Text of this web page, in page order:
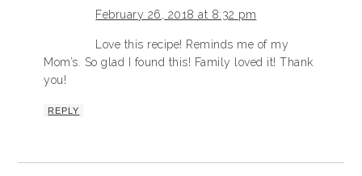
February 26, 2018 at 8:32 pm
Love this recipe! Reminds me of my
Mom’s. So glad I found this! Family loved it! Thank
you!
REPLY